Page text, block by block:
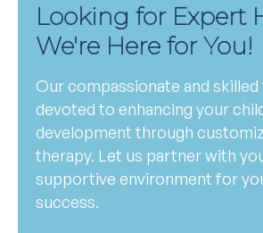
Looking for Expert
We're Here for You!
Our compassionate and skilled
devoted to enhancing your
development through
therapy. Let us partner with
supportive environment for
success.